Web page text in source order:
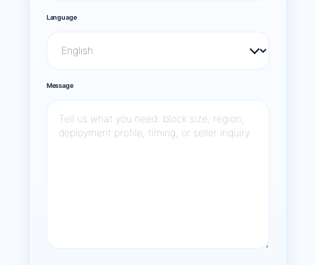
Language
Message